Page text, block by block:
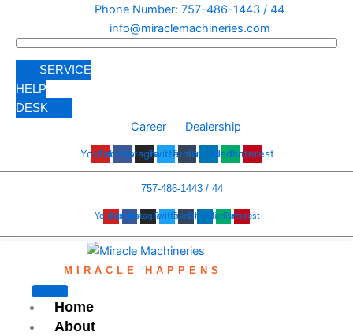
content
Phone Number: 757-486-1443 / 44
info@miraclemachineries.com
SERVICE
HELP
DESK
Career Dealership
YoutubeFacebook
Instagram
TwitterTumblrLinkedinMediumPinterest
757-486-1443 / 44
YoutubeFacebook
Instagram
TwitterTumblrLinkedinMediumPinterest
MIRACLE HAPPENS
Home
About